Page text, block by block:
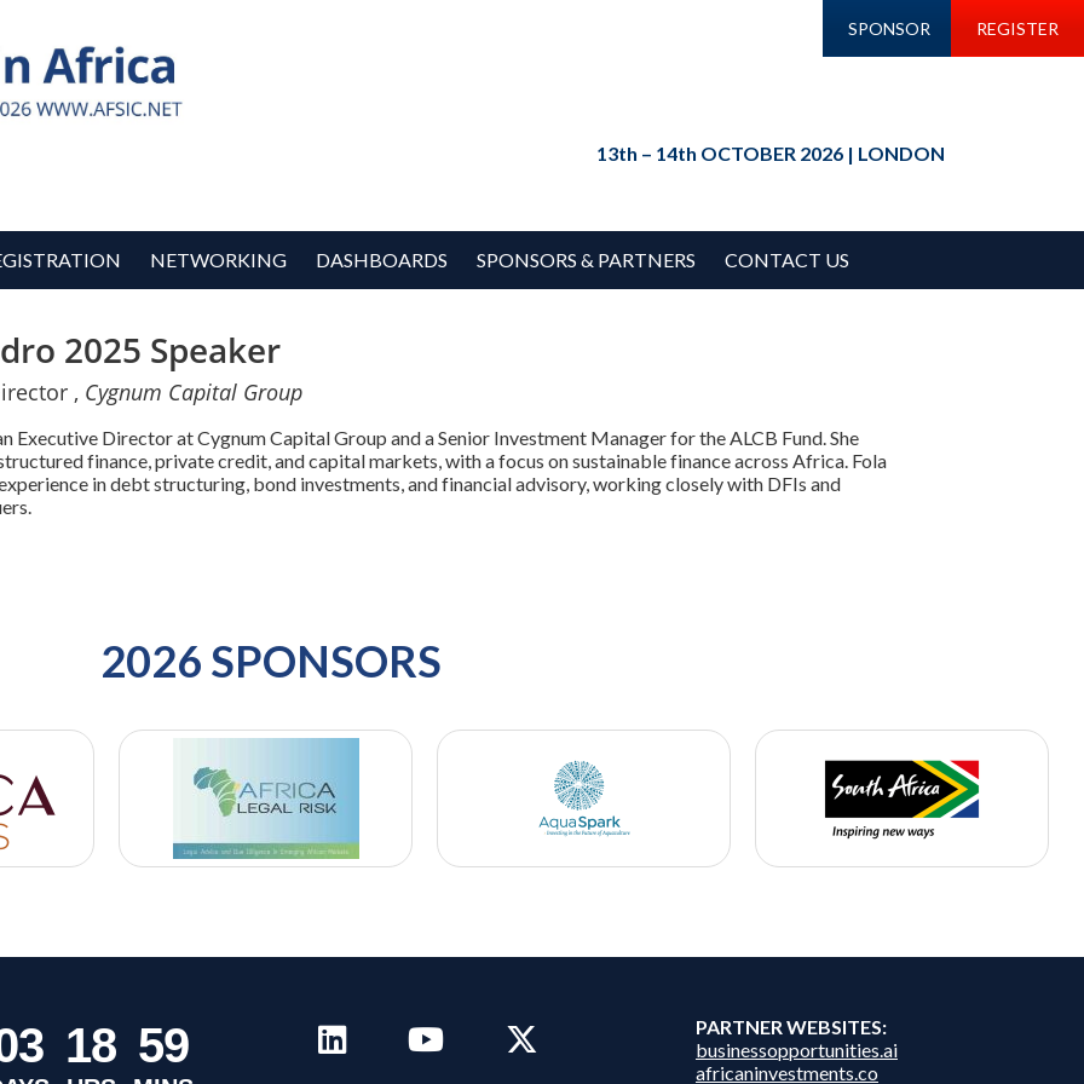
SPONSOR REGISTER
13th – 14th OCTOBER 2026 | LONDON
NETWORKING DASHBOARDS SPONSORS & PARTNERS CONTACT US
2025 Speaker
, Cygnum Capital Group
Executive Director at Cygnum Capital Group and a Senior Investment Manager for the ALCB Fund. She
finance, private credit, and capital markets, with a focus on sustainable finance across Africa. Fola
in debt structuring, bond investments, and financial advisory, working closely with DFIs and
2026 SPONSORS
3 18 59
PARTNER WEBSITES:
businessopportunities.ai
africaninvestments.co